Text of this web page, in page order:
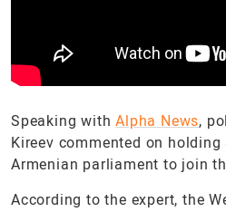
Speaking withAlpha News,
Kireev commented on
Armenian parliament to join
According to the expert, the